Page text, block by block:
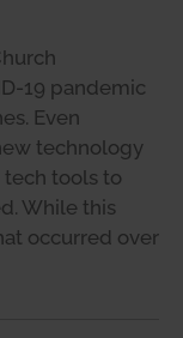
19 pandemic
Even
technology
tools to
While this
occurred over